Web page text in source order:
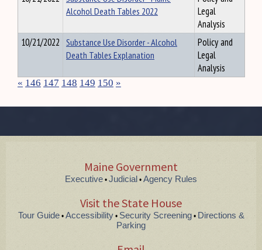
Alcohol Death Tables 2022
Legal
Analysis
10/21/2022 Substance Use Disorder - Alcohol
Death Tables Explanation
Policy and
Legal
Analysis
« 146 147 148 149 150 »
Maine Government
Executive • Judicial • Agency Rules
Visit the State House
Tour Guide• Accessibility• Security Screening•Directions &
Parking